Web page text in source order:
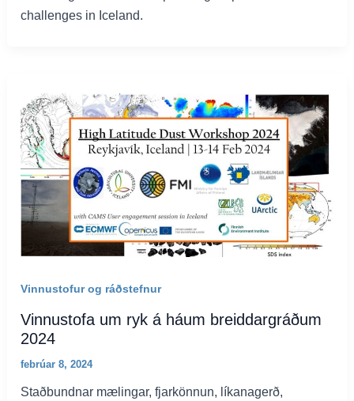
challenges in Iceland.
Vinnustofur og ráðstefnur
Vinnustofa um ryk á háum breiddargráðum
2024
febrúar 8, 2024
Staðbundnar mælingar, fjarkönnun, líkanagerð,